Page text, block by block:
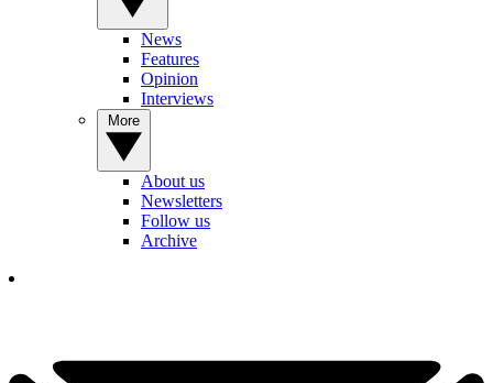
News
Features
Opinion
Interviews
About us
Newsletters
Follow us
Archive